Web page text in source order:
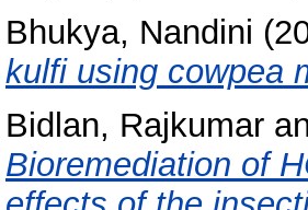
Bhukya, Nandini
kulfi using cowpea
Bidlan, Rajkumar
Bioremediation of